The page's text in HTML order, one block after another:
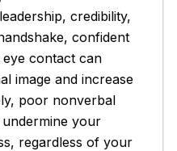
credibility,
confident
contact can
image and increase
poor nonverbal
your
regardless of your